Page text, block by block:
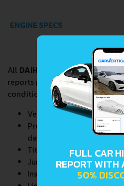
ENGINE SPECS
All DAIHATSU MIRA GINO 0.7
reports provide a complete
condition and past including
Vehicle Specifications
Previous/Current State
dates
Title Brands History
Junk & Salvage Data
Insurance Total Loss
FULL CAR
REPORT WITH
50%